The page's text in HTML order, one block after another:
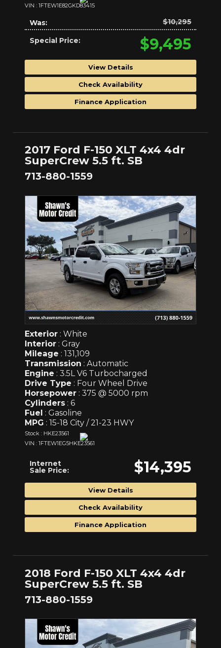
VIN : 1FTEW1E82GKD83415
Was: $10,295
Special Price: $9,495
View Details
Check Availability
Finance Application
2017 Ford F-150 XLT 4x4 4dr
SuperCrew 5.5 ft. SB
713-880-1559
Exterior : White
Interior : Gray
Mileage : 131,109
Transmission : Automatic
Engine : 3.5L V6 Turbocharged
Drive Type : Four Wheel Drive
Horsepower : 375 @ 5000 rpm
Cylinders : 6
Fuel : Gasoline
MPG : 15-18 City / 21-23 HWY
Stock : HKE23561
VIN : 1FTEW1EG5HKE23561
Internet
Sale Price: $14,395
View Details
Check Availability
Finance Application
2018 Ford F-150 XLT 4x4 4dr
SuperCrew 5.5 ft. SB
713-880-1559